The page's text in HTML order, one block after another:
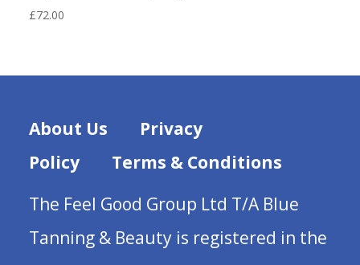
£72.00
About Us
Privacy
Policy
Terms & Conditions
The Feel Good Group Ltd T/A Blue
Tanning & Beauty is registered in the